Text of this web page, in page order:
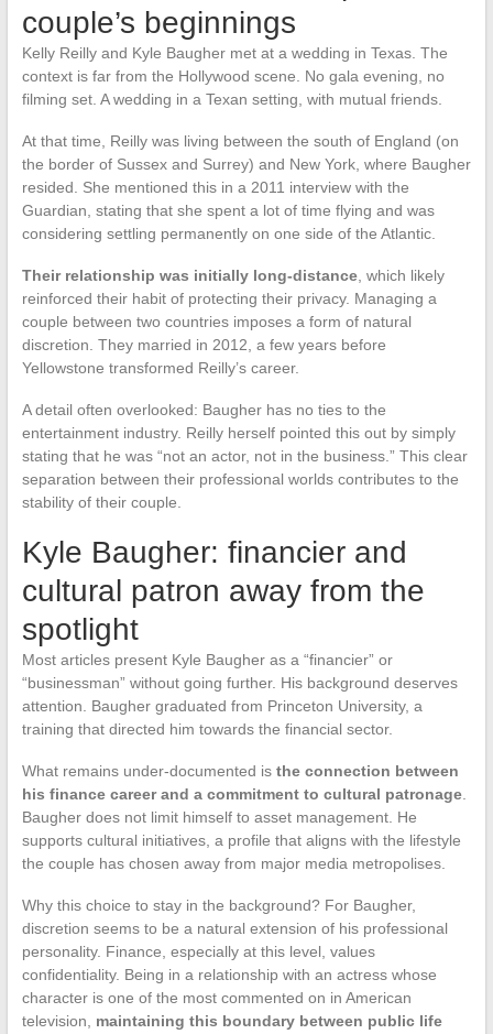
couple’s beginnings
Kelly Reilly and Kyle Baugher met at a wedding in Texas. The
context is far from the Hollywood scene. No gala evening, no
filming set. A wedding in a Texan setting, with mutual friends.
At that time, Reilly was living between the south of England (on
the border of Sussex and Surrey) and New York, where Baugher
resided. She mentioned this in a 2011 interview with the
Guardian, stating that she spent a lot of time flying and was
considering settling permanently on one side of the Atlantic.
Their relationship was initially long-distance, which likely
reinforced their habit of protecting their privacy. Managing a
couple between two countries imposes a form of natural
discretion. They married in 2012, a few years before
Yellowstone transformed Reilly’s career.
A detail often overlooked: Baugher has no ties to the
entertainment industry. Reilly herself pointed this out by simply
stating that he was “not an actor, not in the business.” This clear
separation between their professional worlds contributes to the
stability of their couple.
Kyle Baugher: financier and
cultural patron away from the
spotlight
Most articles present Kyle Baugher as a “financier” or
“businessman” without going further. His background deserves
attention. Baugher graduated from Princeton University, a
training that directed him towards the financial sector.
What remains under-documented is the connection between
his finance career and a commitment to cultural patronage.
Baugher does not limit himself to asset management. He
supports cultural initiatives, a profile that aligns with the lifestyle
the couple has chosen away from major media metropolises.
Why this choice to stay in the background? For Baugher,
discretion seems to be a natural extension of his professional
personality. Finance, especially at this level, values
confidentiality. Being in a relationship with an actress whose
character is one of the most commented on in American
television, maintaining this boundary between public life